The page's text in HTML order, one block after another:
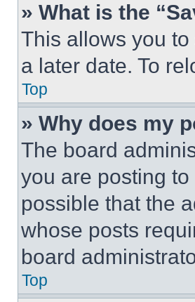
» What is the
This allows you
a later date. To
Top
» Why does my
The board
you are posting
possible that the
whose posts
board
Top